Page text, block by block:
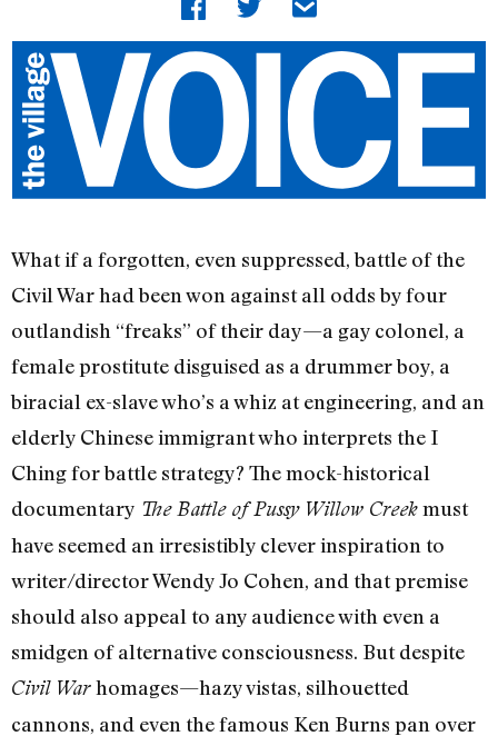
What if a forgotten, even suppressed, battle of the
Civil War had been won against all odds by four
outlandish “freaks” of their day—a gay colonel, a
female prostitute disguised as a drummer boy, a
biracial ex-slave who’s a whiz at engineering, and an
elderly Chinese immigrant who interprets the I
Ching for battle strategy? The mock-historical
documentary The Battle of Pussy Willow Creekmust
have seemed an irresistibly clever inspiration to
writer/director Wendy Jo Cohen, and that premise
should also appeal to any audience with even a
smidgen of alternative consciousness. But despite
Civil Warhomages—hazy vistas, silhouetted
cannons, and even the famous Ken Burns pan over